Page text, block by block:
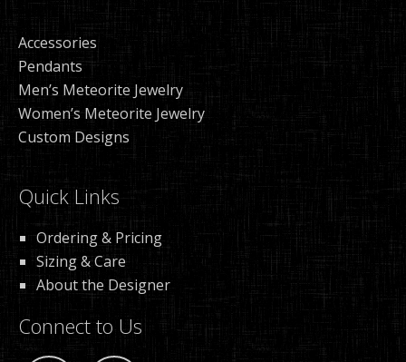
Accessories
Pendants
Men’s Meteorite Jewelry
Women’s Meteorite Jewelry
Custom Designs
Quick Links
Ordering & Pricing
Sizing & Care
About the Designer
Connect to Us